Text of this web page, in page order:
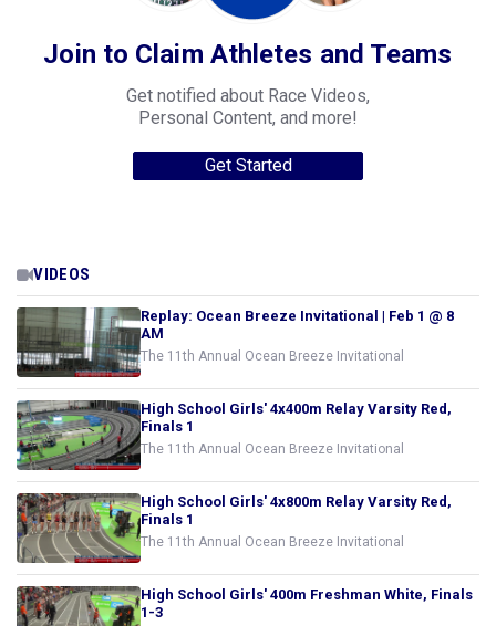
Join to Claim Athletes and Teams
Get notified about Race Videos,
Personal Content, and more!
Get Started
VIDEOS
Replay: Ocean Breeze Invitational | Feb 1 @ 8
AM
The 11th Annual Ocean Breeze Invitational
High School Girls' 4x400m Relay Varsity Red,
Finals 1
The 11th Annual Ocean Breeze Invitational
High School Girls' 4x800m Relay Varsity Red,
Finals 1
The 11th Annual Ocean Breeze Invitational
High School Girls' 400m Freshman White, Finals
1-3